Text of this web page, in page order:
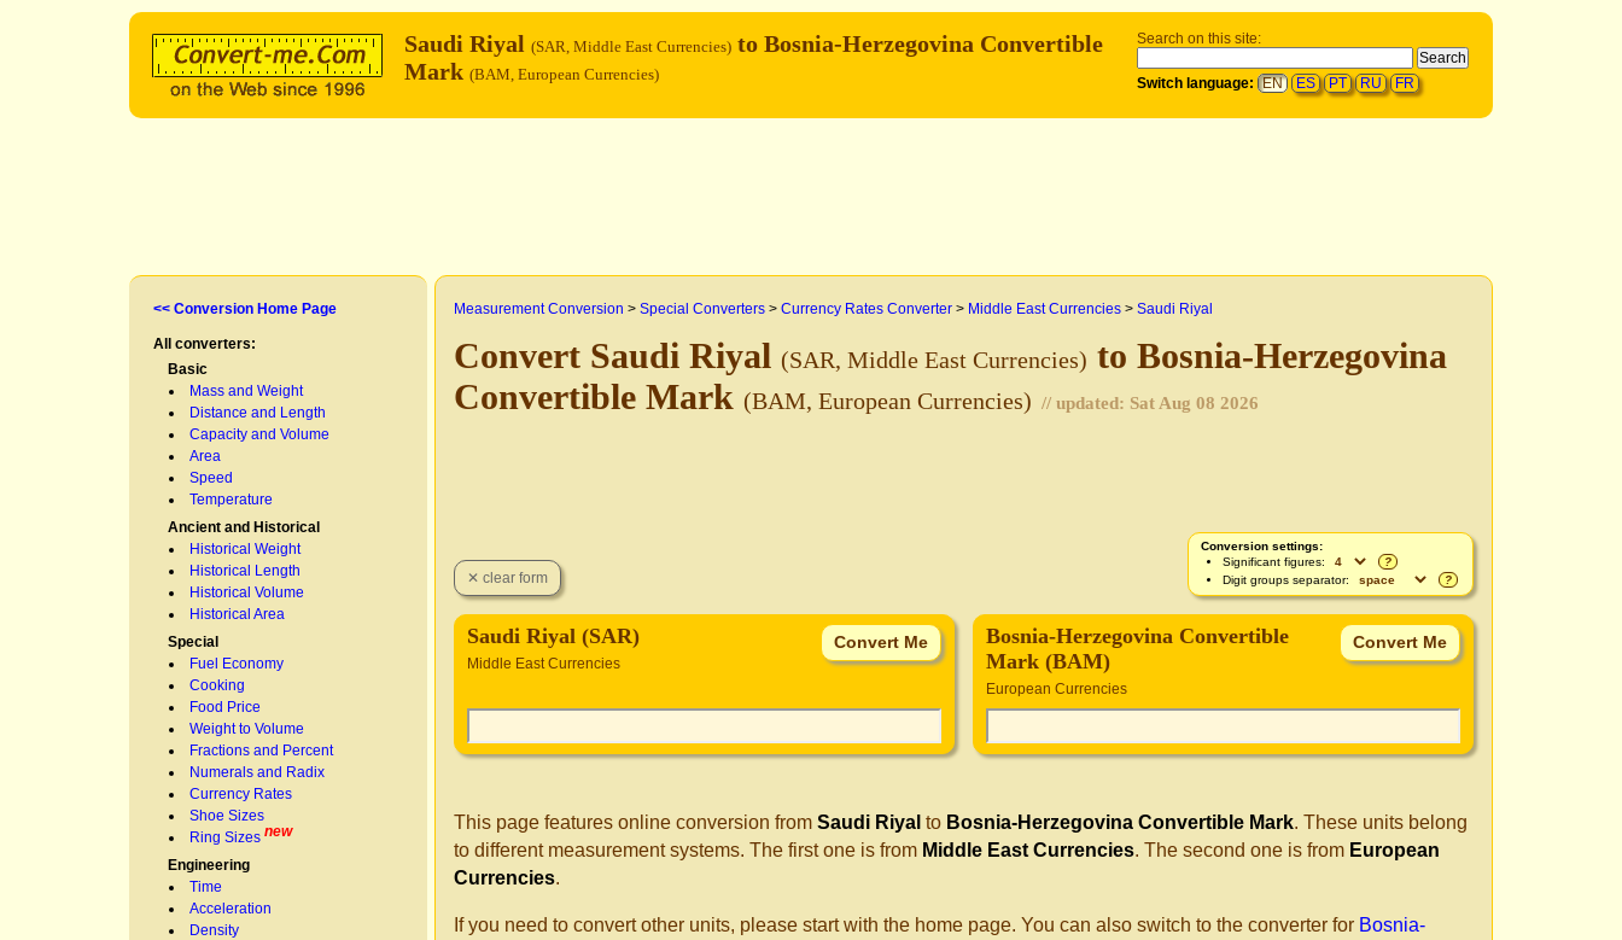
Search on this site:
Switch language: EN ES PT RU FR
Saudi Riyal (SAR, Middle East Currencies) to Bosnia-Herzegovina Convertible
Mark (BAM, European Currencies)
<< Conversion Home Page
All converters:
Basic
Mass and Weight
Distance and Length
Capacity and Volume
Area
Speed
Temperature
Ancient and Historical
Historical Weight
Historical Length
Historical Volume
Historical Area
Special
Fuel Economy
Cooking
Food Price
Weight to Volume
Fractions and Percent
Numerals and Radix
Currency Rates
Shoe Sizes
Ring Sizes new
Engineering
Time
Acceleration
Density
Measurement Conversion > Special Converters > Currency Rates Converter > Middle East Currencies > Saudi Riyal
Convert Saudi Riyal (SAR, Middle East Currencies) to Bosnia-Herzegovina
Convertible Mark (BAM, European Currencies) // updated: Sat Aug 08 2026
Conversion settings:
Significant figures:
?
Digit groups separator:
?
Saudi Riyal (SAR)
Middle East Currencies
Bosnia-Herzegovina Convertible
Mark (BAM)
European Currencies
This page features online conversion from Saudi Riyal to Bosnia-Herzegovina Convertible Mark. These units belong
to different measurement systems. The first one is from Middle East Currencies. The second one is from European
Currencies.
If you need to convert other units, please start with the home page. You can also switch to the converter for Bosnia-